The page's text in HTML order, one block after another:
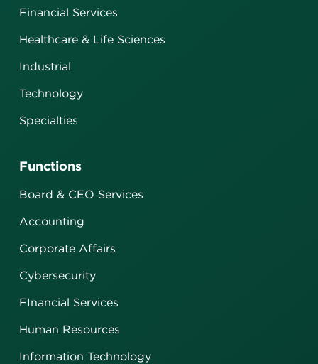
Financial Services
Healthcare & Life Sciences
Industrial
Technology
Specialties
Functions
Board & CEO Services
Accounting
Corporate Affairs
Cybersecurity
FInancial Services
Human Resources
Information Technology